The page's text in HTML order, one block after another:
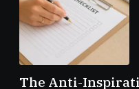
The Anti-